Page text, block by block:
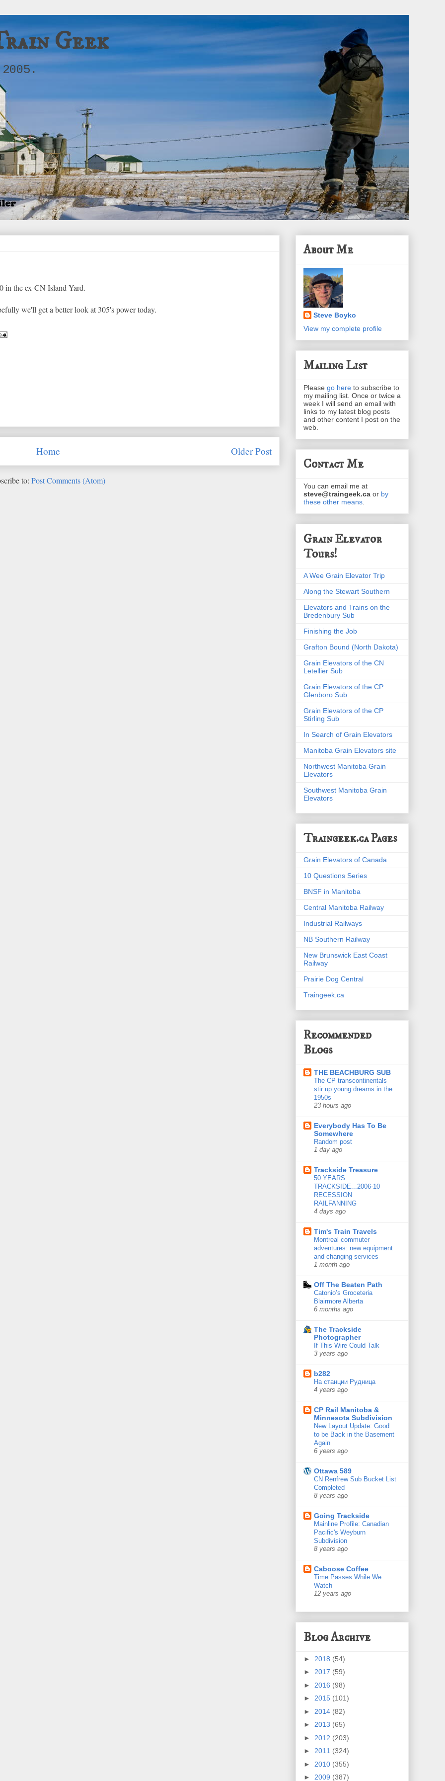
Geek
in the ex-CN Island Yard.
we'll get a better look at 305's power today.
Older Post
Home
to: Post Comments (Atom)
About Me
Steve Boyko
View my complete profile
Mailing List
Please go here to subscribe to
my mailing list. Once or twice a
week I will send an email with
links to my latest blog posts
and other content I post on the
web.
Contact Me
You can email me at
steve@traingeek.ca or by
these other means
Grain Elevator
Tours!
A Wee Grain Elevator Trip
Along the Stewart Southern
Elevators and Trains on the
Bredenbury Sub
Finishing the Job
Grafton Bound (North Dakota)
Grain Elevators of the CN
Letellier Sub
Grain Elevators of the CP
Glenboro Sub
Grain Elevators of the CP
Stirling Sub
In Search of Grain Elevators
Manitoba Grain Elevators site
Northwest Manitoba Grain
Elevators
Southwest Manitoba Grain
Elevators
Traingeek.ca Pages
Grain Elevators of Canada
10 Questions Series
BNSF in Manitoba
Central Manitoba Railway
Industrial Railways
NB Southern Railway
New Brunswick East Coast
Railway
Prairie Dog Central
Traingeek.ca
Recommended
Blogs
THE BEACHBURG SUB
The CP transcontinentals
stir up young dreams in the
1950s
23 hours ago
Everybody Has To Be
Somewhere
Random post
1 day ago
Trackside Treasure
50 YEARS
TRACKSIDE...2006-10
RECESSION
RAILFANNING
4 days ago
Tim's Train Travels
Montreal commuter
adventures: new equipment
and changing services
1 month ago
Off The Beaten Path
Catonio’s Groceteria
Blairmore Alberta
6 months ago
The Trackside
Photographer
If This Wire Could Talk
3 years ago
b282
На станции Рудница
4 years ago
CP Rail Manitoba &
Minnesota Subdivision
New Layout Update: Good
to be Back in the Basement
Again
6 years ago
Ottawa 589
CN Renfrew Sub Bucket List
Completed
8 years ago
Going Trackside
Mainline Profile: Canadian
Pacific's Weyburn
Subdivision
8 years ago
Caboose Coffee
Time Passes While We
Watch
12 years ago
Blog Archive
► 2018 (54)
► 2017 (59)
► 2016 (98)
► 2015 (101)
► 2014 (82)
► 2013 (65)
► 2012 (203)
► 2011 (324)
► 2010 (355)
► 2009 (387)